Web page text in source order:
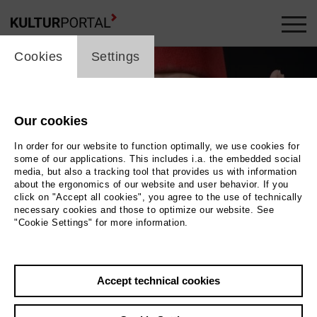
Marlene Jaschke Photo Marlene Jaschke
cookie_layer
Cookies Settings
Our cookies
In order for our website to function optimally, we use cookies for
some of our applications. This includes i.a. the embedded social
media, but also a tracking tool that provides us with information
about the ergonomics of our website and user behavior. If you
click on "Accept all cookies", you agree to the use of technically
necessary cookies and those to optimize our website. See
"Cookie Settings" for more information.
Accept technical cookies